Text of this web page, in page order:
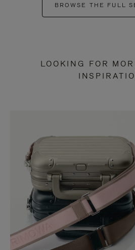
BROWSE THE FULL
LOOKING FOR